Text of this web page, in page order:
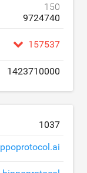
150
9724740
157537
1423710000
1037